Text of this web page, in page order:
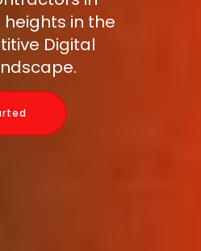
in the
Digital